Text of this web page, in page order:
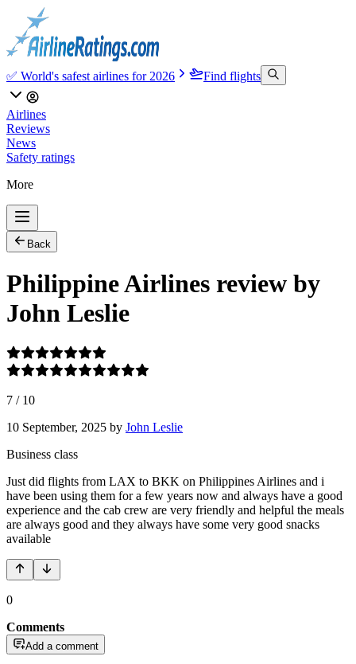
✅ World's safest airlines for 2026 Find flights
Airlines
Reviews
News
Safety ratings
More
Back
Philippine Airlines review by
John Leslie
7 / 10
10 September, 2025 by John Leslie
Business class
Just did flights from LAX to BKK on Philippines Airlines and i
have been using them for a few years now and always have a good
experience and the cab crew are very friendly and helpful the meals
are always good and they always have some very good snacks
available
0
Comments
Add a comment